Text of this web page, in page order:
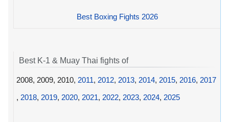
Best Boxing Fights 2026
Best K-1 & Muay Thai fights of
2008, 2009, 2010, 2011, 2012, 2013, 2014, 2015, 2016, 2017
, 2018, 2019, 2020, 2021, 2022, 2023, 2024, 2025